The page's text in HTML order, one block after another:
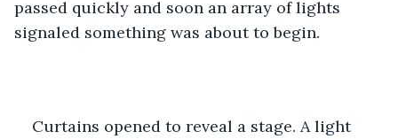
passed quickly and soon an array of lights
signaled something was about to begin.
Curtains opened to reveal a stage. A light